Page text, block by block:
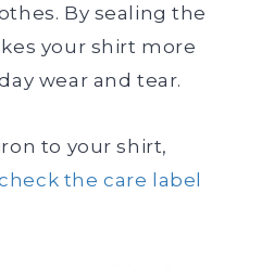
By sealing the
your shirt more
wear and tear.
to your shirt,
the care label